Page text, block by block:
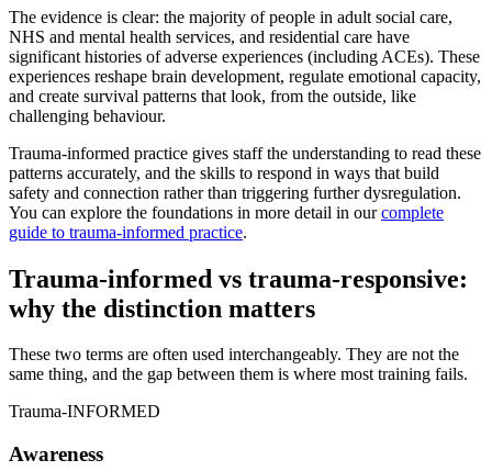
The evidence is clear: the majority of people in adult social care,
NHS and mental health services, and residential care have
significant histories of adverse experiences (including ACEs). These
experiences reshape brain development, regulate emotional capacity,
and create survival patterns that look, from the outside, like
challenging behaviour.
Trauma-informed practice gives staff the understanding to read these
patterns accurately, and the skills to respond in ways that build
safety and connection rather than triggering further dysregulation.
You can explore the foundations in more detail in our complete
guide to trauma-informed practice.
Trauma-informed vs trauma-responsive:
why the distinction matters
These two terms are often used interchangeably. They are not the
same thing, and the gap between them is where most training fails.
Trauma-INFORMED
Awareness